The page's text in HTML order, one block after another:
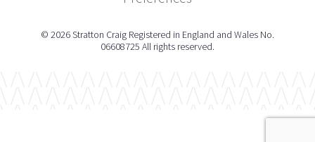
© 2026 Stratton Craig Registered in England and Wales No.
06608725 All rights reserved.